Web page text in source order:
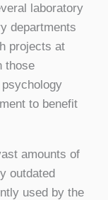
laboratory
departments
projects at
those
to benefit
amounts of
outdated
used by the